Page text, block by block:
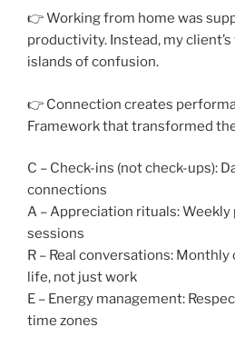
👉 Working from home was
productivity. Instead, my
islands of confusion.
👉 Connection creates
Framework that transformed
C – Check-ins (not check-ups):
connections
A – Appreciation rituals:
sessions
R – Real conversations:
life, not just work
E – Energy management:
time zones